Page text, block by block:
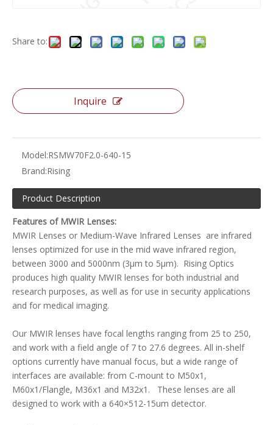
Share to:
Inquire
Model:RSMW70F2.0-640-15
Brand:Rising
Product Description
Features of MWIR Lenses:
MWIR Lenses or Medium-Wave Infrared Lenses are infrared
lenses optimized for use in the mid wave infrared region,
between 3000 and 5000nm (3µm to 5µm). Rising Optics
produces high quality MWIR lenses for both industrial and
research purposes, as well as for use in security applications
and for medical imaging.
Our MWIR lenses have focal lengths ranging from 25 to 250,
and work with a field angle of 7 to 27.6 degrees. All in-shelf
options currently have manual focus, but a wide range of
interfaces are available: from C-mount to M50x1,
M60x1/Flangle, M36x1 and M32x1. These lenses are all
designed to work with a 640×512-15um detector.